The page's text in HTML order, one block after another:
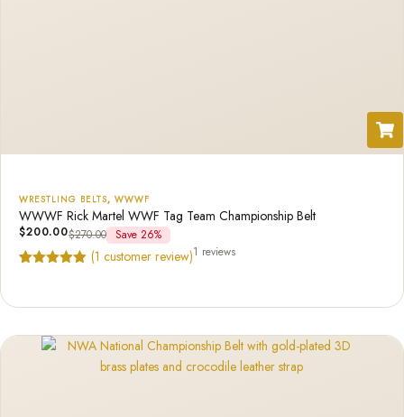
WRESTLING BELTS, WWWF
WWWF Rick Martel WWF Tag Team Championship Belt
$200.00$270.00 Save 26%
(1 customer review)1 reviews